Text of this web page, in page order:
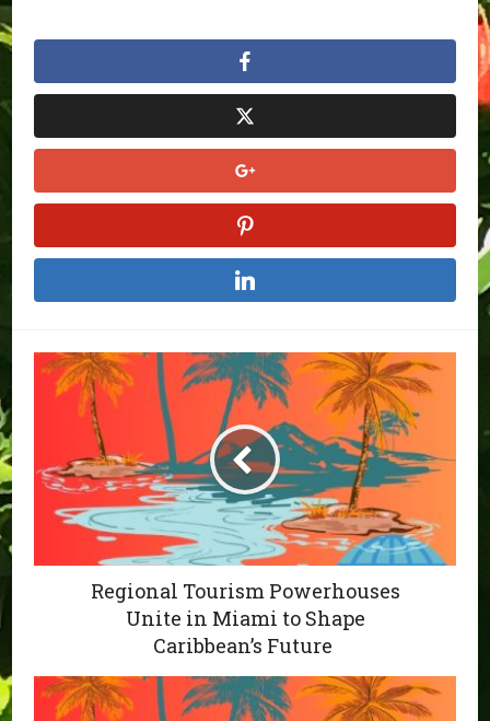
Regional Tourism Powerhouses
Unite in Miami to Shape
Caribbean’s Future